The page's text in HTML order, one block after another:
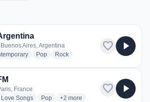
Buenos Aires, Argentina
radio stations
Popradio stations
Rockradio stations
favorite play_arrow
France
stations
Love Songsradio stations
Popradio stations
+2 more genres for Chérie FM
more
favorite play_arrow